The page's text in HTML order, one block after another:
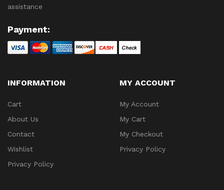
assistance
Payment:
INFORMATION
Cart
About Us
Contact
Wishlist
Privacy Policy
MY ACCOUNT
My Account
My Cart
My Checkout
Privacy Policy